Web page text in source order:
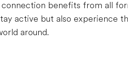
connection benefits from all
active but also experience
around.